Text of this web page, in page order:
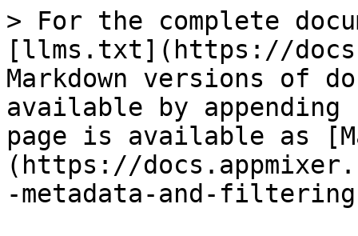
> For the complete
[llms.txt](https://
Markdown versions of
available by
page is available as
(https://
-metadata-and-